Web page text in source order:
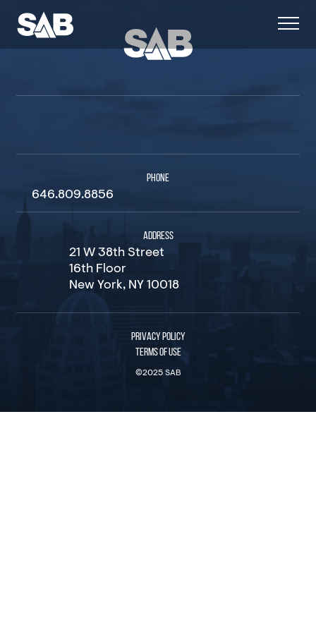
PHONE
646.809.8856
ADDRESS
21 W 38th Street
16th Floor
New York, NY 10018
PRIVACY POLICY
TERMS OF USE
©2025 SAB